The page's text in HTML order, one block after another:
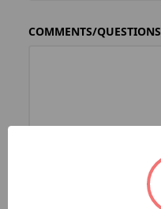
COMMENTS/QUESTIONS